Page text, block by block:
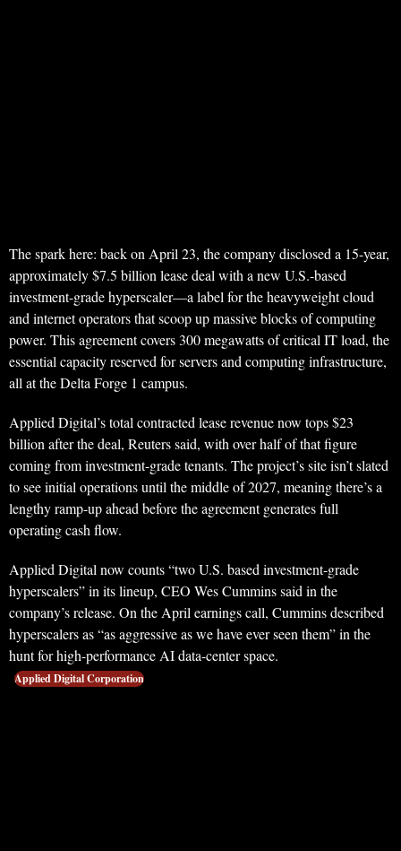
The spark here: back on April 23, the company disclosed a 15-year,
approximately $7.5 billion lease deal with a new U.S.-based
investment-grade hyperscaler—a label for the heavyweight cloud
and internet operators that scoop up massive blocks of computing
power. This agreement covers 300 megawatts of critical IT load, the
essential capacity reserved for servers and computing infrastructure,
all at the Delta Forge 1 campus.
Applied Digital’s total contracted lease revenue now tops $23
billion after the deal, Reuters said, with over half of that figure
coming from investment-grade tenants. The project’s site isn’t slated
to see initial operations until the middle of 2027, meaning there’s a
lengthy ramp-up ahead before the agreement generates full
operating cash flow.
Applied Digital now counts “two U.S. based investment-grade
hyperscalers” in its lineup, CEO Wes Cummins said in the
company’s release. On the April earnings call, Cummins described
hyperscalers as “as aggressive as we have ever seen them” in the
hunt for high-performance AI data-center space.
Applied Digital Corporation